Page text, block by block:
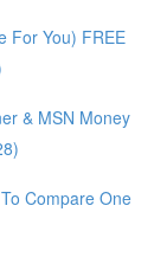
For You) FREE
& MSN Money
Compare One